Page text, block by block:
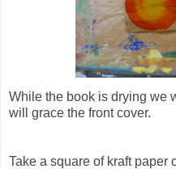
While the book is drying we
will grace the front cover.
Take a square of kraft paper